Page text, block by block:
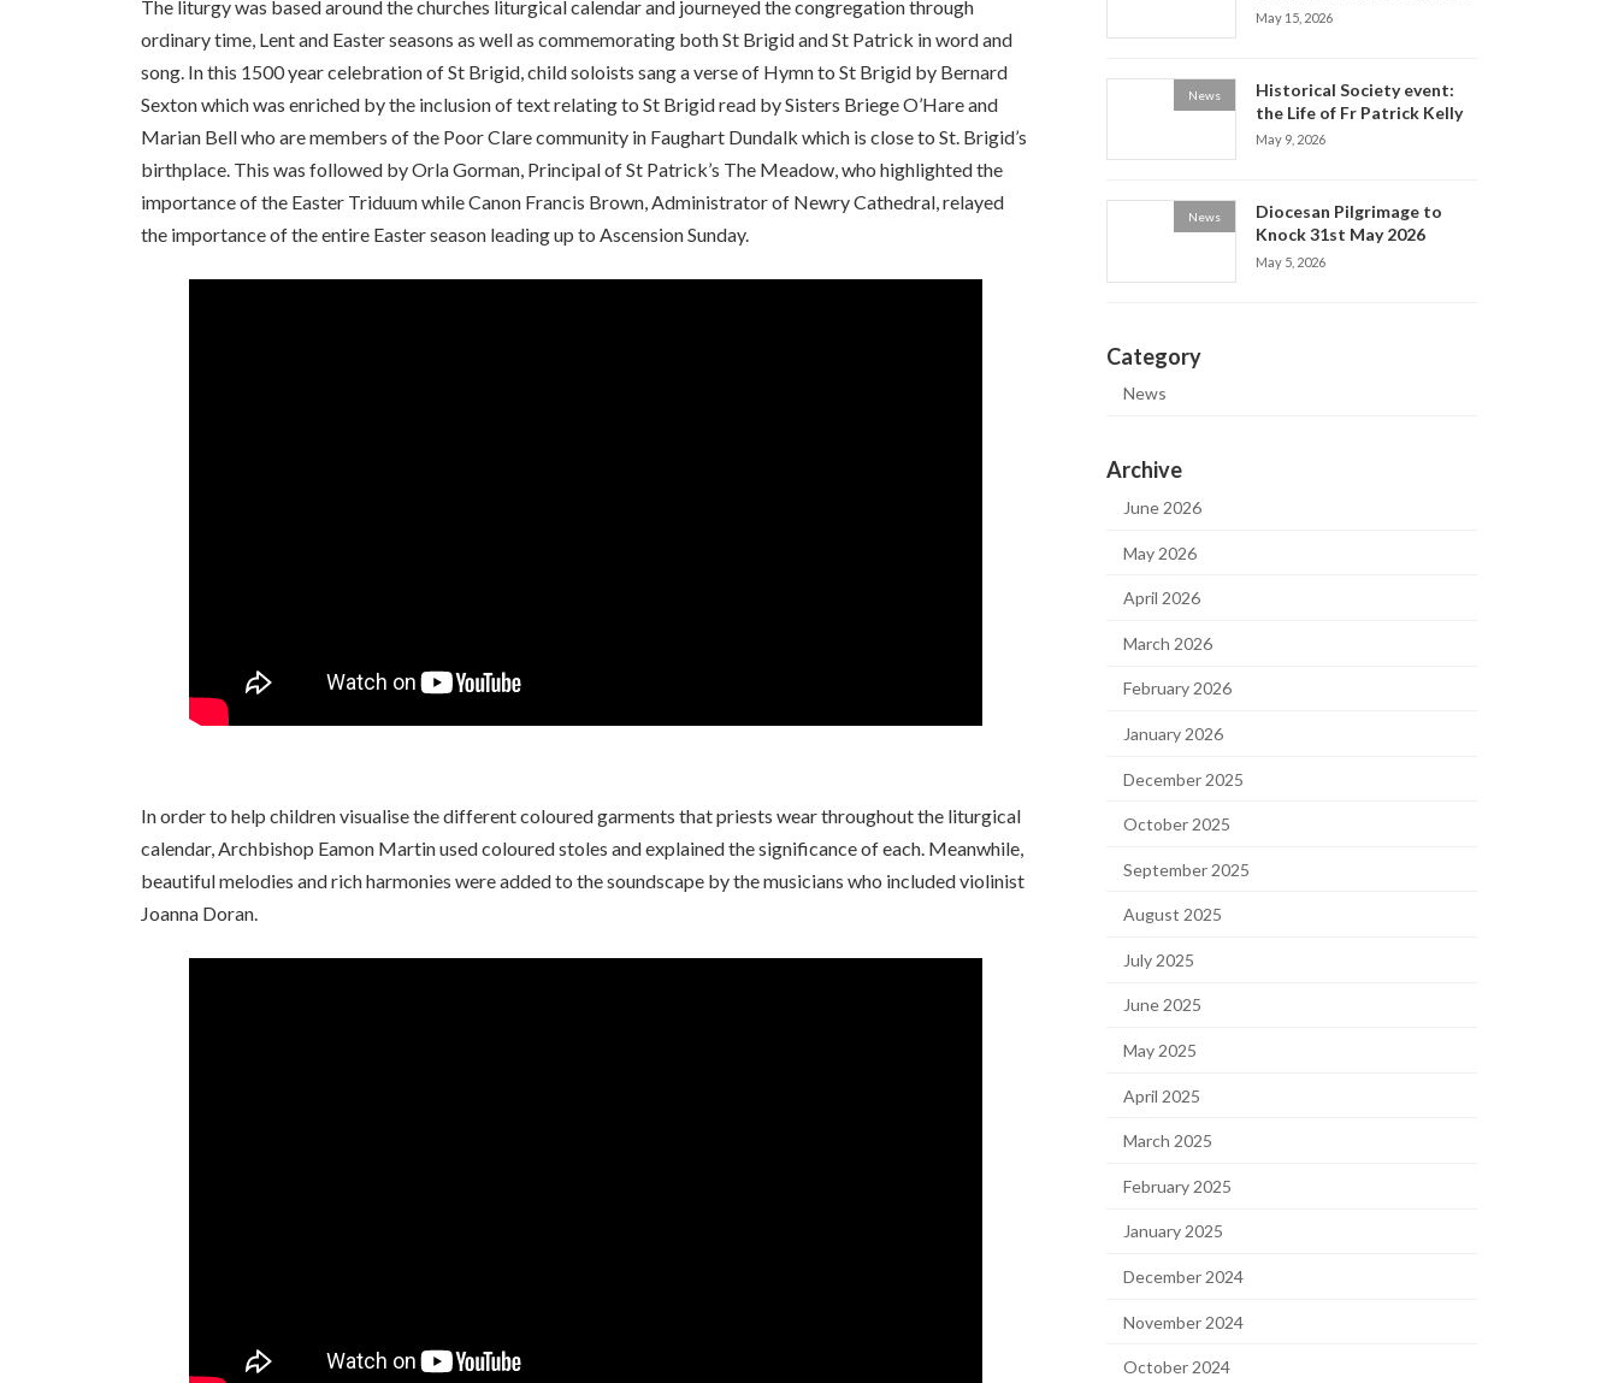
The liturgy was based around the churches liturgical calendar and journeyed the congregation through
ordinary time, Lent and Easter seasons as well as commemorating both St Brigid and St Patrick in word and
song. In this 1500 year celebration of St Brigid, child soloists sang a verse of Hymn to St Brigid by Bernard
Sexton which was enriched by the inclusion of text relating to St Brigid read by Sisters Briege O’Hare and
Marian Bell who are members of the Poor Clare community in Faughart Dundalk which is close to St. Brigid’s
birthplace. This was followed by Orla Gorman, Principal of St Patrick’s The Meadow, who highlighted the
importance of the Easter Triduum while Canon Francis Brown, Administrator of Newry Cathedral, relayed
the importance of the entire Easter season leading up to Ascension Sunday.
In order to help children visualise the different coloured garments that priests wear throughout the liturgical
calendar, Archbishop Eamon Martin used coloured stoles and explained the significance of each. Meanwhile,
beautiful melodies and rich harmonies were added to the soundscape by the musicians who included violinist
Joanna Doran.
May 15, 2026
News
Historical Society event:
the Life of Fr Patrick Kelly
May 9, 2026
News
Diocesan Pilgrimage to
Knock 31st May 2026
May 5, 2026
Category
News
Archive
June 2026
May 2026
April 2026
March 2026
February 2026
January 2026
December 2025
October 2025
September 2025
August 2025
July 2025
June 2025
May 2025
April 2025
March 2025
February 2025
January 2025
December 2024
November 2024
October 2024